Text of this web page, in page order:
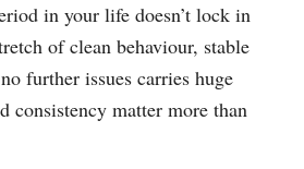
in your life doesn’t lock in
of clean behaviour, stable
further issues carries huge
consistency matter more than